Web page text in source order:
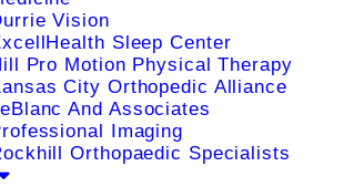
Vision
Sleep Center
Pro Motion Physical Therapy
City Orthopedic Alliance
And Associates
Imaging
Orthopaedic Specialists